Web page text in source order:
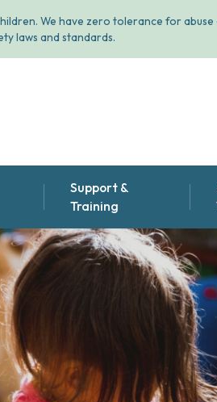
We have zero tolerance for
laws and standards.
that's
are great
Support &
Training
Support & training for
playgroup leaders